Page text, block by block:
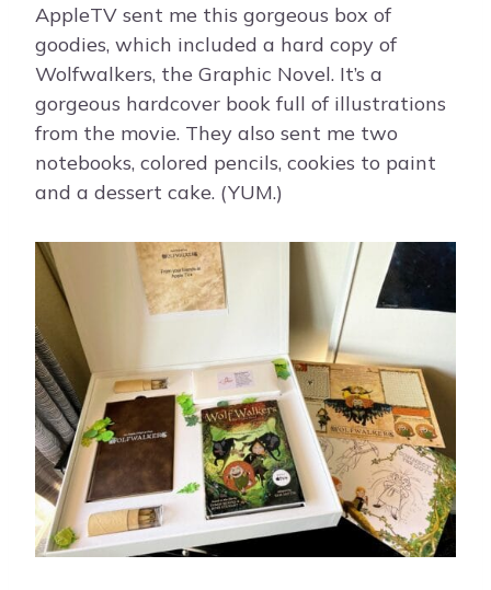
AppleTV sent me this gorgeous box of
goodies, which included a hard copy of
Wolfwalkers, the Graphic Novel. It’s a
gorgeous hardcover book full of illustrations
from the movie. They also sent me two
notebooks, colored pencils, cookies to paint
and a dessert cake. (YUM.)